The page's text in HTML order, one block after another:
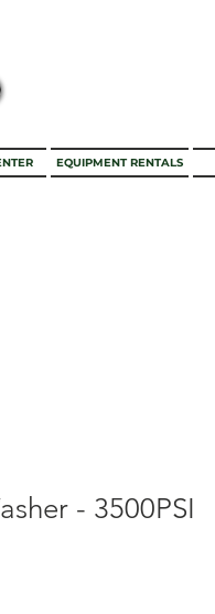
EQUIPMENT RENTALS
- 3500PSI